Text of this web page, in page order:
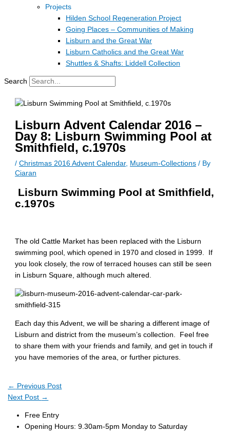
Projects
Hilden School Regeneration Project
Going Places – Communities of Making
Lisburn and the Great War
Lisburn Catholics and the Great War
Shuttles & Shafts: Liddell Collection
Search
Lisburn Advent Calendar 2016 –
Day 8: Lisburn Swimming Pool at
Smithfield, c.1970s
/Christmas 2016 Advent Calendar, Museum-Collections / By
Ciaran
Lisburn Swimming Pool at Smithfield,
c.1970s
The old Cattle Market has been replaced with the Lisburn
swimming pool, which opened in 1970 and closed in 1999. If
you look closely, the row of terraced houses can still be seen
in Lisburn Square, although much altered.
Each day this Advent, we will be sharing a different image of
Lisburn and district from the museum’s collection. Feel free
to share them with your friends and family, and get in touch if
you have memories of the area, or further pictures.
← Previous Post
Next Post →
Free Entry
Opening Hours: 9.30am-5pm Monday to Saturday